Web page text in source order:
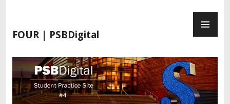
FOUR | PSBDigital